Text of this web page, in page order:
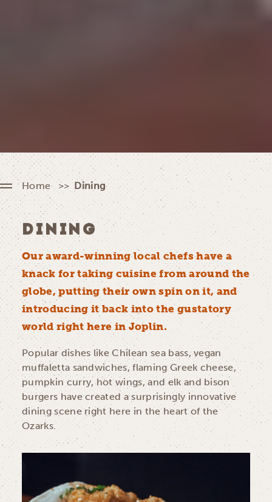
Home Dining
DINING
Our award-winning local chefs have a
knack for taking cuisine from around the
globe, putting their own spin on it, and
introducing it back into the gustatory
world right here in Joplin.
Popular dishes like Chilean sea bass, vegan
muffaletta sandwiches, flaming Greek cheese,
pumpkin curry, hot wings, and elk and bison
burgers have created a surprisingly innovative
dining scene right here in the heart of the
Ozarks.